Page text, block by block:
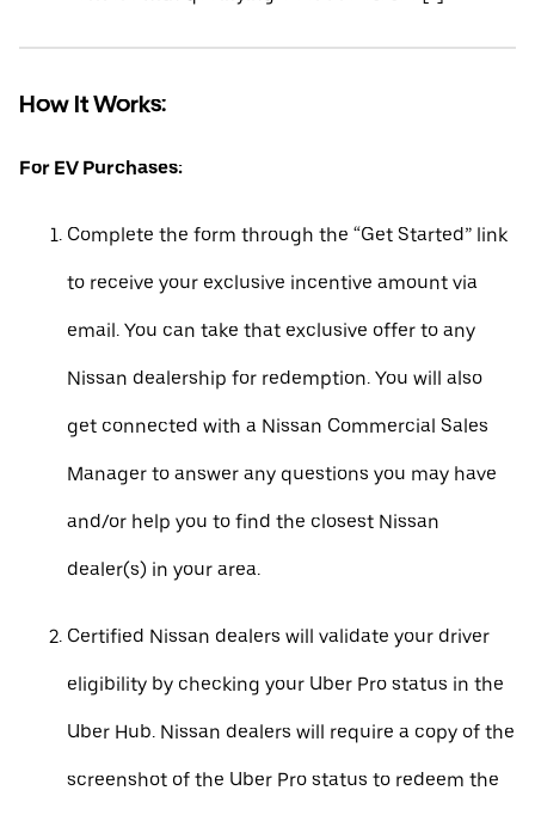
How It Works:
For EV Purchases:
Complete the form through the “Get Started” link
to receive your exclusive incentive amount via
email. You can take that exclusive offer to any
Nissan dealership for redemption. You will also
get connected with a Nissan Commercial Sales
Manager to answer any questions you may have
and/or help you to find the closest Nissan
dealer(s) in your area.
Certified Nissan dealers will validate your driver
eligibility by checking your Uber Pro status in the
Uber Hub. Nissan dealers will require a copy of the
screenshot of the Uber Pro status to redeem the